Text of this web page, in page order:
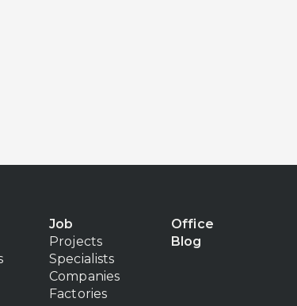
Job
Projects
Specialists
Companies
Factories
Office
Blog